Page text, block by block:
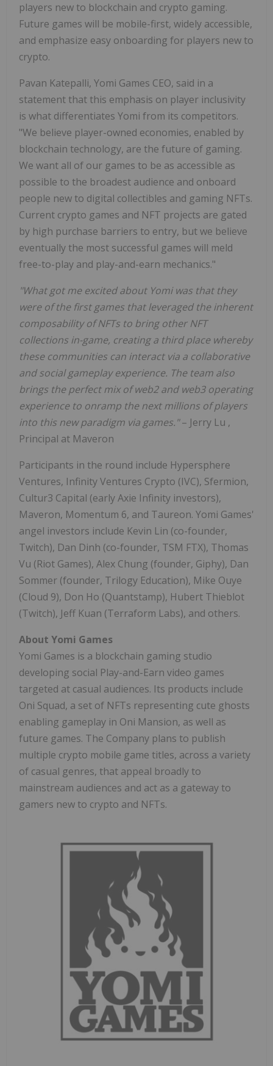
players new to blockchain and crypto gaming.
Future games will be mobile-first, widely accessible,
and emphasize easy onboarding for players new to
crypto.
Pavan Katepalli, Yomi Games CEO, said in a
statement that this emphasis on player inclusivity
is what differentiates Yomi from its competitors.
"We believe player-owned economies, enabled by
blockchain technology, are the future of gaming.
We want all of our games to be as accessible as
possible to the broadest audience and onboard
people new to digital collectibles and gaming NFTs.
Current crypto games and NFT projects are gated
by high purchase barriers to entry, but we believe
eventually the most successful games will meld
free-to-play and play-and-earn mechanics."
"What got me excited about Yomi was that they
were of the first games that leveraged the inherent
composability of NFTs to bring other NFT
collections in-game, creating a third place whereby
these communities can interact via a collaborative
and social gameplay experience. The team also
brings the perfect mix of web2 and web3 operating
experience to onramp the next millions of players
into this new paradigm via games."– Jerry Lu ,
Principal at Maveron
Participants in the round include Hypersphere
Ventures, Infinity Ventures Crypto (IVC), Sfermion,
Cultur3 Capital (early Axie Infinity investors),
Maveron, Momentum 6, and Taureon. Yomi Games'
angel investors include Kevin Lin (co-founder,
Twitch), Dan Dinh (co-founder, TSM FTX), Thomas
Vu (Riot Games), Alex Chung (founder, Giphy), Dan
Sommer (founder, Trilogy Education), Mike Ouye
(Cloud 9), Don Ho (Quantstamp), Hubert Thieblot
(Twitch), Jeff Kuan (Terraform Labs), and others.
About Yomi Games
Yomi Games is a blockchain gaming studio
developing social Play-and-Earn video games
targeted at casual audiences. Its products include
Oni Squad, a set of NFTs representing cute ghosts
enabling gameplay in Oni Mansion, as well as
future games. The Company plans to publish
multiple crypto mobile game titles, across a variety
of casual genres, that appeal broadly to
mainstream audiences and act as a gateway to
gamers new to crypto and NFTs.